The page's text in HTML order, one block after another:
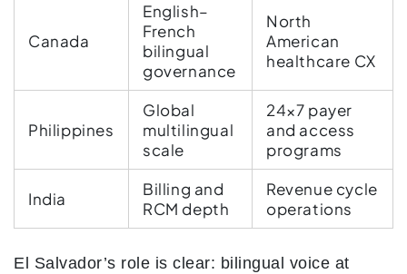
Canada
English–
French
bilingual
governance
North
American
healthcare CX
Philippines
Global
multilingual
scale
24×7 payer
and access
programs
India
Billing and
RCM depth
Revenue cycle
operations
El Salvador’s role is clear: bilingual voice at